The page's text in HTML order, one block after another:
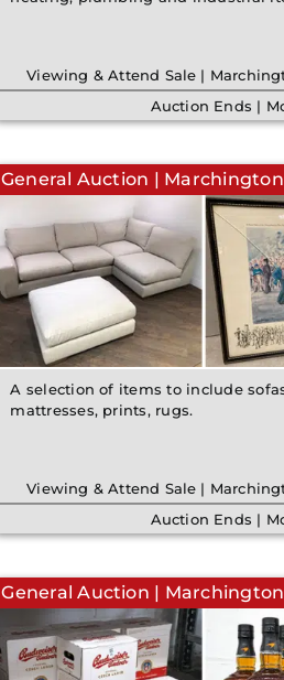
Viewing & Attend Sale |
Auction Ends |
General Auction |
A selection of items to include
mattresses, prints, rugs.
Viewing & Attend Sale |
Auction Ends |
General Auction |